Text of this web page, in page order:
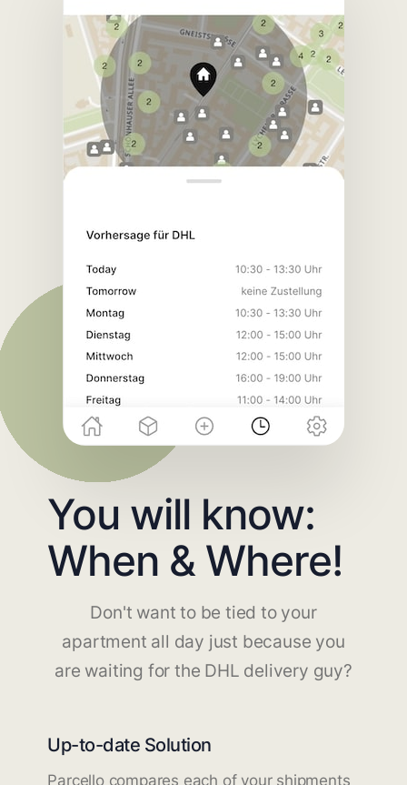
You will know:
When & Where!
Don't want to be tied to your
apartment all day just because you
are waiting for the DHL delivery guy?
Up-to-date Solution
Parcello compares each of your shipments